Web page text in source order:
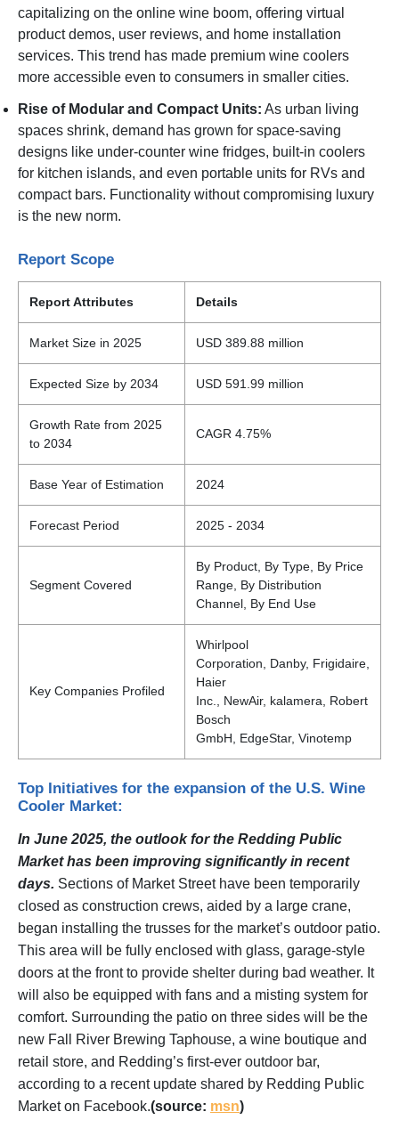
capitalizing on the online wine boom, offering virtual
product demos, user reviews, and home installation
services. This trend has made premium wine coolers
more accessible even to consumers in smaller cities.
Rise of Modular and Compact Units: As urban living
spaces shrink, demand has grown for space-saving
designs like under-counter wine fridges, built-in coolers
for kitchen islands, and even portable units for RVs and
compact bars. Functionality without compromising luxury
is the new norm.
Report Scope
Report Attributes Details
Market Size in 2025 USD 389.88 million
Expected Size by 2034 USD 591.99 million
Growth Rate from 2025
to 2034
CAGR 4.75%
Base Year of Estimation 2024
Forecast Period 2025 - 2034
Segment Covered
By Product, By Type, By Price
Range, By Distribution
Channel, By End Use
Key Companies Profiled
Whirlpool
Corporation, Danby, Frigidaire,
Haier
Inc., NewAir, kalamera, Robert
Bosch
GmbH, EdgeStar, Vinotemp
Top Initiatives for the expansion of the U.S. Wine
Cooler Market:
In June 2025, the outlook for the Redding Public
Market has been improving significantly in recent
days. Sections of Market Street have been temporarily
closed as construction crews, aided by a large crane,
began installing the trusses for the market’s outdoor patio.
This area will be fully enclosed with glass, garage-style
doors at the front to provide shelter during bad weather. It
will also be equipped with fans and a misting system for
comfort. Surrounding the patio on three sides will be the
new Fall River Brewing Taphouse, a wine boutique and
retail store, and Redding’s first-ever outdoor bar,
according to a recent update shared by Redding Public
Market on Facebook.(source: msn)